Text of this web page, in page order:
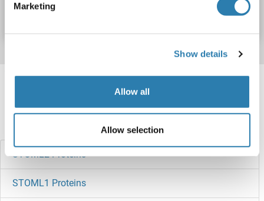
Marketing
Show details
Allow all
Allow selection
Datasheet
Target information, Synonyms, Latest
Did you look for something else?
STOML2 Proteins
STOML1 Proteins